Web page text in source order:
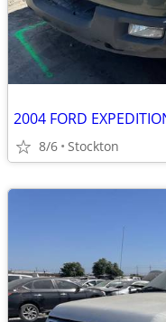
2004 FORD
8/6 Stockton